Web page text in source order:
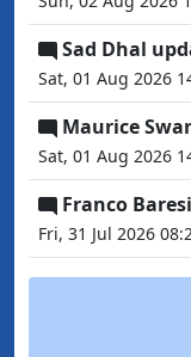
Sad Dhal
Sat, 01 Aug 2026
Maurice
Sat, 01 Aug 2026
Franco Baresi
Fri, 31 Jul 2026